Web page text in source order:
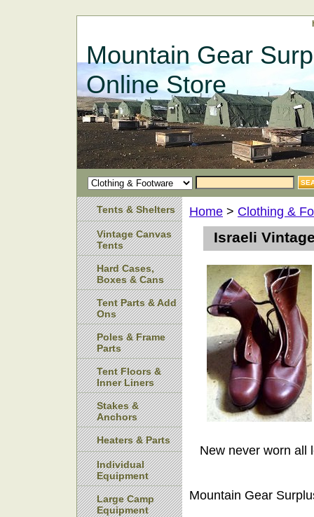
Mountain Gear
Online Store
Home > Clothing &
Israeli
New never worn all
Mountain Gear
Tents & Shelters
Vintage Canvas
Tents
Hard Cases,
Boxes & Cans
Tent Parts & Add
Ons
Poles & Frame
Parts
Tent Floors &
Inner Liners
Stakes &
Anchors
Heaters & Parts
Individual
Equipment
Large Camp
Equipment